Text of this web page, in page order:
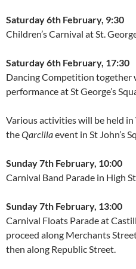
Saturday 6th February, 9:30
Children’s Carnival at St.
Saturday 6th February, 17:30
Dancing Competition together
performance at St George’s
Various activities will be held
theQarcillaevent in St John’s
Sunday 7th February, 10:00
Carnival Band Parade in High
Sunday 7th February, 13:00
Carnival Floats Parade at
proceed along Merchants
then along Republic Street.